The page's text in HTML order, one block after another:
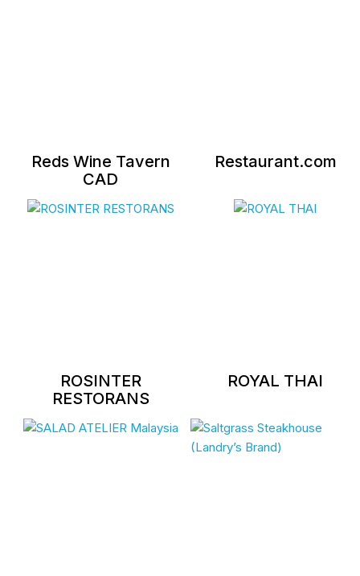
Reds Wine Tavern
CAD
Restaurant.com
ROSINTER
RESTORANS
ROYAL THAI